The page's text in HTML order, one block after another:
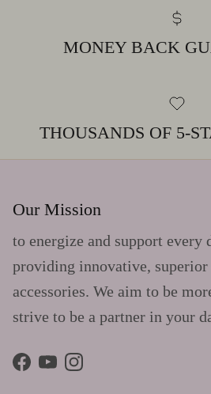
MONEY BACK
THOUSANDS OF 5-
Our Mission
to energize and support every
providing innovative, superior
accessories. We aim to be
strive to be a partner in your
Facebook
YouTubeInstagram